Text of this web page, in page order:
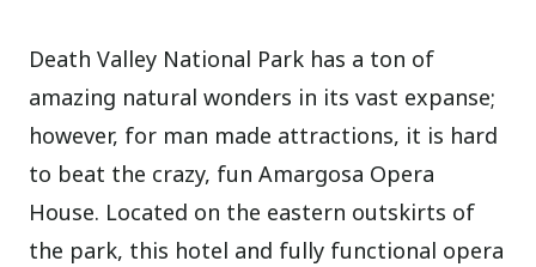
Death Valley National Park has a ton of
amazing natural wonders in its vast expanse;
however, for man made attractions, it is hard
to beat the crazy, fun Amargosa Opera
House. Located on the eastern outskirts of
the park, this hotel and fully functional opera